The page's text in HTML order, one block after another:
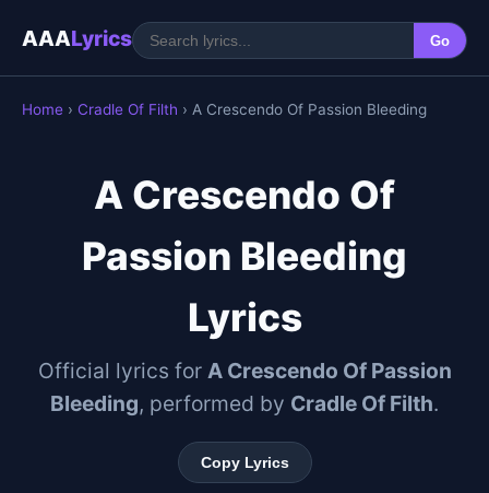
AAALyrics Go
Home › Cradle Of Filth › A Crescendo Of Passion Bleeding
A Crescendo Of
Passion Bleeding
Lyrics
Official lyrics for A Crescendo Of Passion
Bleeding, performed by Cradle Of Filth.
Copy Lyrics